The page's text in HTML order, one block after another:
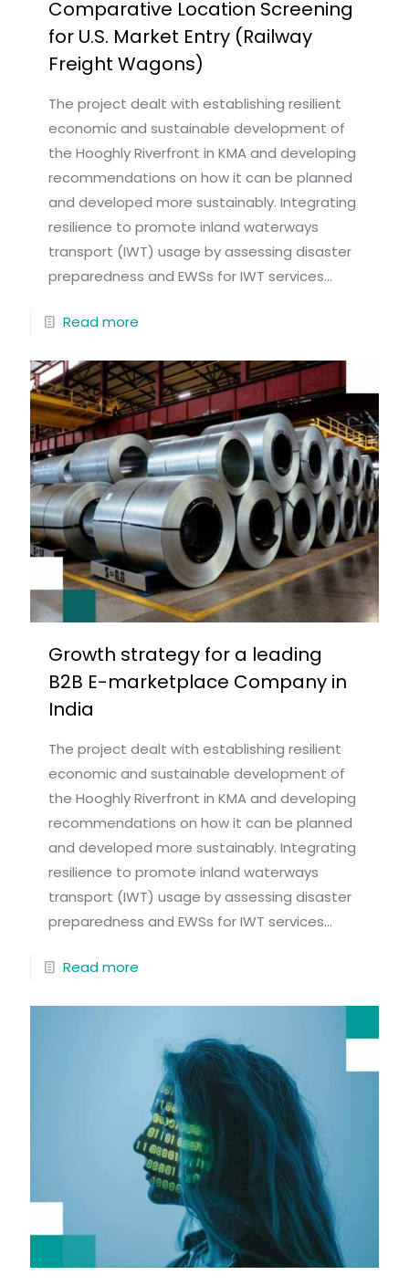
Comparative Location Screening
for U.S. Market Entry (Railway
Freight Wagons)
The project dealt with establishing resilient
economic and sustainable development of
the Hooghly Riverfront in KMA and developing
recommendations on how it can be planned
and developed more sustainably. Integrating
resilience to promote inland waterways
transport (IWT) usage by assessing disaster
preparedness and EWSs for IWT services...
Read more
Growth strategy for a leading
B2B E-marketplace Company in
India
The project dealt with establishing resilient
economic and sustainable development of
the Hooghly Riverfront in KMA and developing
recommendations on how it can be planned
and developed more sustainably. Integrating
resilience to promote inland waterways
transport (IWT) usage by assessing disaster
preparedness and EWSs for IWT services...
Read more